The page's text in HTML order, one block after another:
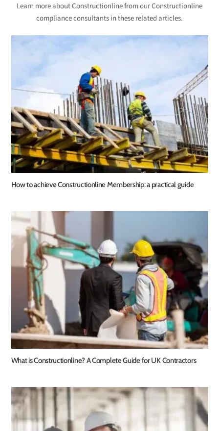
Learn more about Constructionline from our Constructionline
compliance consultants in these related articles.
How to achieve Constructionline Membership: a practical guide
What is Constructionline? A Complete Guide for UK Contractors